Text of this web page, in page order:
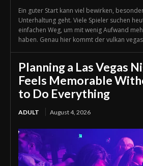
Ein guter Start kann viel bewirken,
Unterhaltung geht. Viele Spieler suchen
einfachen Weg, um mit wenig Aufwand
haben. Genau hier kommt der vulkan
Planning a Las Vegas
Feels Memorable
to Do Everything
ADULT August 4, 2026